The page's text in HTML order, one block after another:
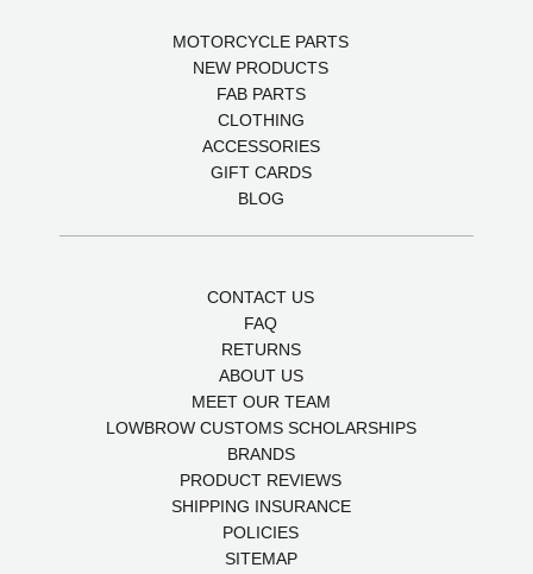
MOTORCYCLE PARTS
NEW PRODUCTS
FAB PARTS
CLOTHING
ACCESSORIES
GIFT CARDS
BLOG
CONTACT US
FAQ
RETURNS
ABOUT US
MEET OUR TEAM
LOWBROW CUSTOMS SCHOLARSHIPS
BRANDS
PRODUCT REVIEWS
SHIPPING INSURANCE
POLICIES
SITEMAP